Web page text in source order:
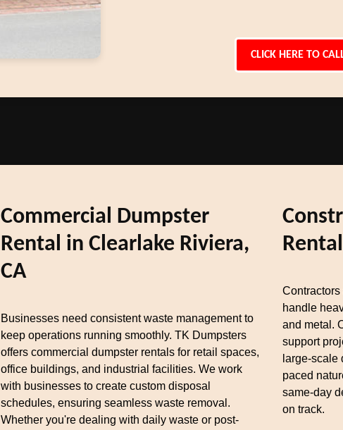
CLICK HERE TO
Commercial Dumpster
Rental in Clearlake Riviera,
CA
Businesses need consistent waste management to
keep operations running smoothly. TK Dumpsters
offers commercial dumpster rentals for retail spaces,
office buildings, and industrial facilities. We work
with businesses to create custom disposal
schedules, ensuring seamless waste removal.
Whether you're dealing with daily waste or post-
Rental
handle
and metal.
support
large-scale
paced
same-day
on track.